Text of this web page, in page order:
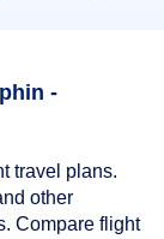
-
travel plans.
other
Compare flight